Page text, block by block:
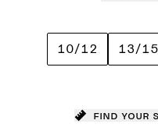
10/12 13/15
Find your